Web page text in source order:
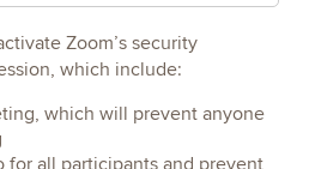
Zoom’s security
which include:
which will prevent anyone
for all participants and prevent